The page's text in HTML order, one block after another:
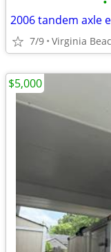
2006 tandem axle
7/9 Virginia
$5,000